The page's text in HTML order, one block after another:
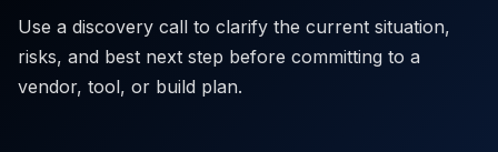
Use a discovery call to clarify the current situation,
risks, and best next step before committing to a
vendor, tool, or build plan.